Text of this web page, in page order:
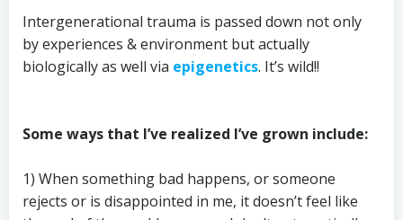
Intergenerational trauma is passed down not only
by experiences & environment but actually
biologically as well via epigenetics. It’s wild!!
Some ways that I’ve realized I’ve grown include:
1) When something bad happens, or someone
rejects or is disappointed in me, it doesn’t feel like